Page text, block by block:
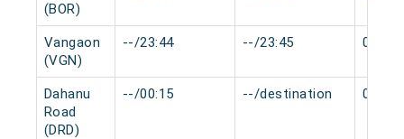
(BOR)
Vangaon
(VGN)
--/23:44 --/23:45 0 min
Dahanu
Road
(DRD)
--/00:15 --/destination 0 min